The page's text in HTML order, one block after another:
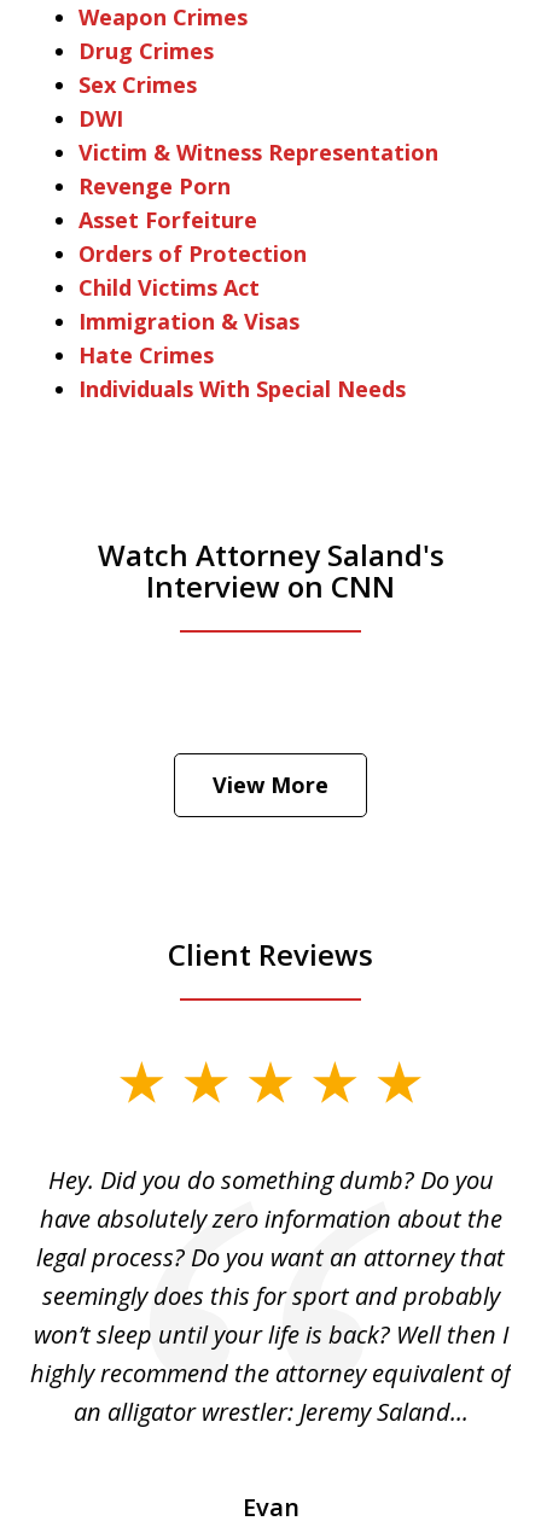
Weapon Crimes
Drug Crimes
Sex Crimes
DWI
Victim & Witness Representation
Revenge Porn
Asset Forfeiture
Orders of Protection
Child Victims Act
Immigration & Visas
Hate Crimes
Individuals With Special Needs
Watch Attorney Saland's
Interview on CNN
Hear how likely he thinks a Trump arrest
View More
Client Reviews
Hey. Did you do something dumb? Do you
have absolutely zero information about the
legal process? Do you want an attorney that
seemingly does this for sport and probably
won’t sleep until your life is back? Well then I
highly recommend the attorney equivalent of
an alligator wrestler: Jeremy Saland...
Evan